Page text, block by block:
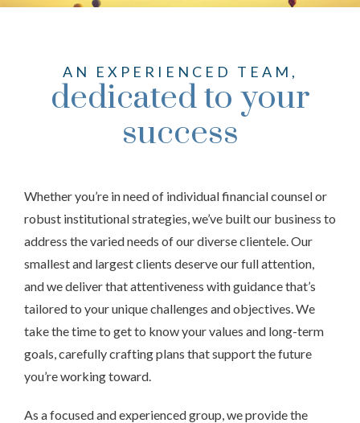
AN EXPERIENCED TEAM,
dedicated to your
success
Whether you’re in need of individual financial counsel or
robust institutional strategies, we’ve built our business to
address the varied needs of our diverse clientele. Our
smallest and largest clients deserve our full attention,
and we deliver that attentiveness with guidance that’s
tailored to your unique challenges and objectives. We
take the time to get to know your values and long-term
goals, carefully crafting plans that support the future
you’re working toward.
As a focused and experienced group, we provide the